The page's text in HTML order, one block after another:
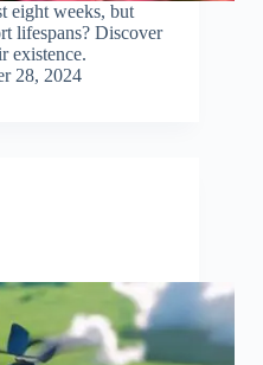
eight weeks, but
lifespans? Discover
existence.
28, 2024